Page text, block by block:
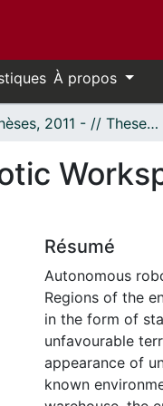
À propos
- Thèses, 2011 - // Theses, 2011 -
Résumé
Autonomous
Regions of the
in the form of
unfavourable
appearance of
known